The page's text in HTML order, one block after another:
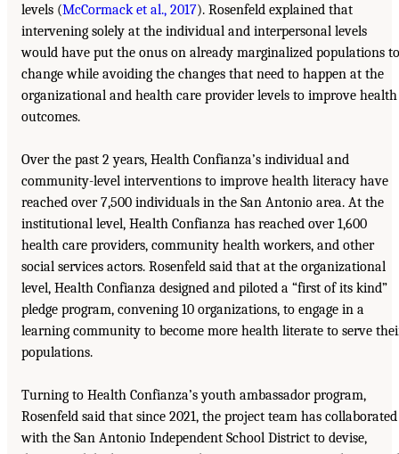
levels (McCormack et al., 2017). Rosenfeld explained that
intervening solely at the individual and interpersonal levels
would have put the onus on already marginalized populations to
change while avoiding the changes that need to happen at the
organizational and health care provider levels to improve health
outcomes.
Over the past 2 years, Health Confianza’s individual and
community-level interventions to improve health literacy have
reached over 7,500 individuals in the San Antonio area. At the
institutional level, Health Confianza has reached over 1,600
health care providers, community health workers, and other
social services actors. Rosenfeld said that at the organizational
level, Health Confianza designed and piloted a “first of its kind”
pledge program, convening 10 organizations, to engage in a
learning community to become more health literate to serve
populations.
Turning to Health Confianza’s youth ambassador program,
Rosenfeld said that since 2021, the project team has collaborated
with the San Antonio Independent School District to devise,